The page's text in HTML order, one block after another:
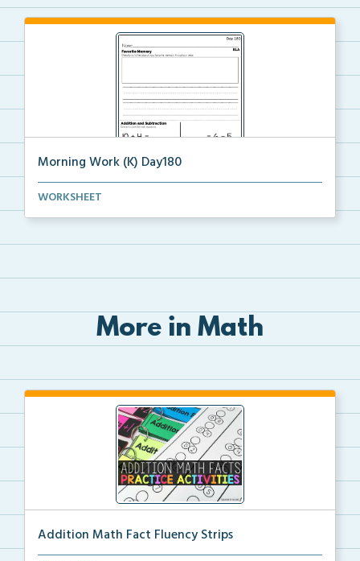
Morning Work (K) Day180
Daily Kindergarten Morning Work for independent
WORKSHEET
More in Math
Addition Math Fact Fluency Strips